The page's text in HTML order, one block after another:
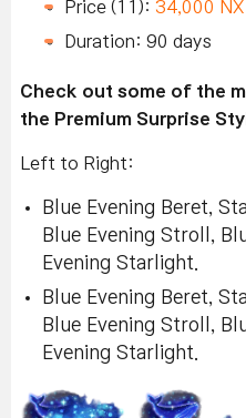
Price (11): 34,000 NX
Duration: 90 days
Check out some of the
the Premium Surprise
Left to Right:
Blue Evening Beret,
Blue Evening Stroll,
Evening Starlight.
Blue Evening Beret,
Blue Evening Stroll,
Evening Starlight.